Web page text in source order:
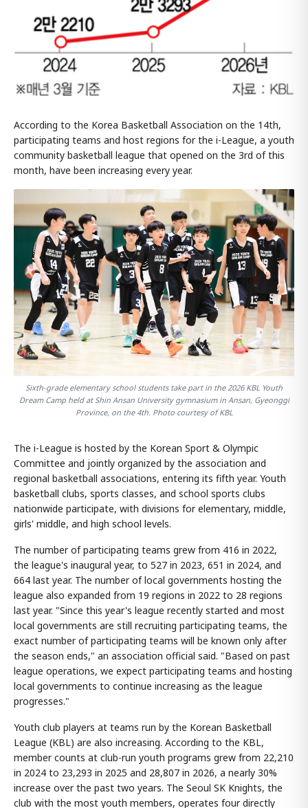
According to the Korea Basketball Association on the 14th,
participating teams and host regions for the i-League, a youth
community basketball league that opened on the 3rd of this
month, have been increasing every year.
Sixth-grade elementary school students take part in the 2026 KBL Youth
Dream Camp held at Shin Ansan University gymnasium in Ansan, Gyeonggi
Province, on the 4th. Photo courtesy of KBL
The i-League is hosted by the Korean Sport & Olympic
Committee and jointly organized by the association and
regional basketball associations, entering its fifth year. Youth
basketball clubs, sports classes, and school sports clubs
nationwide participate, with divisions for elementary, middle,
girls' middle, and high school levels.
The number of participating teams grew from 416 in 2022,
the league's inaugural year, to 527 in 2023, 651 in 2024, and
664 last year. The number of local governments hosting the
league also expanded from 19 regions in 2022 to 28 regions
last year. "Since this year's league recently started and most
local governments are still recruiting participating teams, the
exact number of participating teams will be known only after
the season ends," an association official said. "Based on past
league operations, we expect participating teams and hosting
local governments to continue increasing as the league
progresses."
Youth club players at teams run by the Korean Basketball
League (KBL) are also increasing. According to the KBL,
member counts at club-run youth programs grew from 22,210
in 2024 to 23,293 in 2025 and 28,807 in 2026, a nearly 30%
increase over the past two years. The Seoul SK Knights, the
club with the most youth members, operates four directly